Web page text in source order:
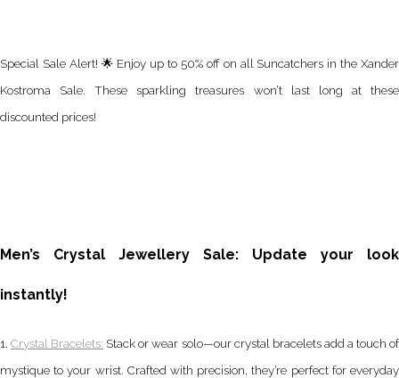
Special Sale Alert! 🌟 Enjoy up to 50% off on all Suncatchers in the Xander
Kostroma Sale. These sparkling treasures won’t last long at these
discounted prices!
Men’s Crystal Jewellery Sale: Update your look
instantly!
1.Crystal Bracelets: Stack or wear solo—our crystal bracelets add a touch of
mystique to your wrist. Crafted with precision, they’re perfect for everyday